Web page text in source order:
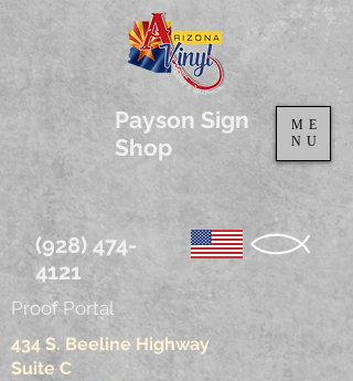
ME
NU
Payson Sign
Shop
(928) 474-
4121
Proof Portal
434 S. Beeline Highway
Suite C